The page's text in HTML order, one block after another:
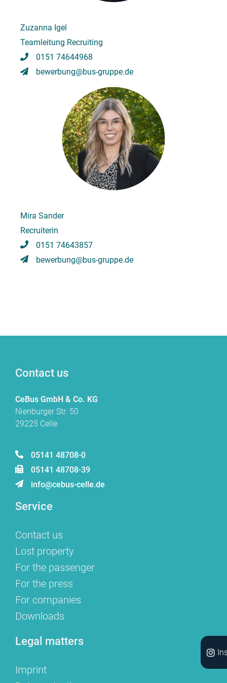
Zuzanna Igel
Teamleitung Recruiting
0151 74644968
bewerbung@bus-gruppe.de
Mira Sander
Recruiterin
0151 74643857
bewerbung@bus-gruppe.de
Contact us
CeBus GmbH & Co. KG
Nienburger Str. 50
29225 Celle
05141 48708-0
05141 48708-39
info@cebus-celle.de
Service
Contact us
Lost property
For the passenger
For the press
For companies
Downloads
Legal matters
Imprint